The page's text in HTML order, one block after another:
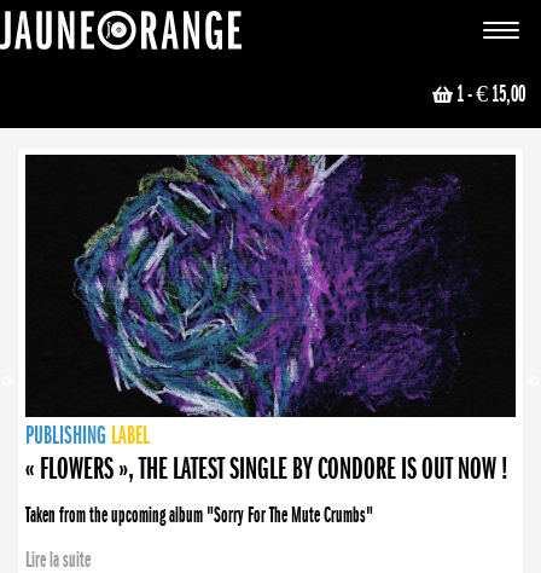
Toggle
1- € 15,00
NEWS
PUBLISHING LABEL
PUBLISHING LABEL
« FLOWERS », THE LATEST SINGLE BY CONDORE IS OUT NOW !
Taken from the upcoming album "Sorry For The Mute Crumbs"
Lire la suite
PUBLISHING LABEL
LABEL
PUBLISHING LABEL
LABEL